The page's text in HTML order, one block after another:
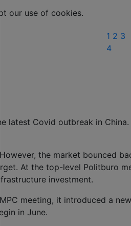
our use of cookies.
1 2 3
4
latest Covid outbreak in China.
the market bounced
At the top-level Politburo
investment.
meeting, it introduced a new
in June.